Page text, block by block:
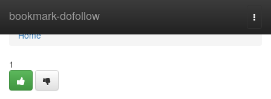
bookmark-dofollow
Home
Home
1